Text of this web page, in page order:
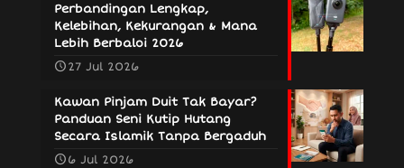
Perbandingan Lengkap,
Kelebihan, Kekurangan & Mana
Lebih Berbaloi 2026
27 Jul 2026
Kawan Pinjam Duit Tak Bayar?
Panduan Seni Kutip Hutang
Secara Islamik Tanpa Bergaduh
6 Jul 2026